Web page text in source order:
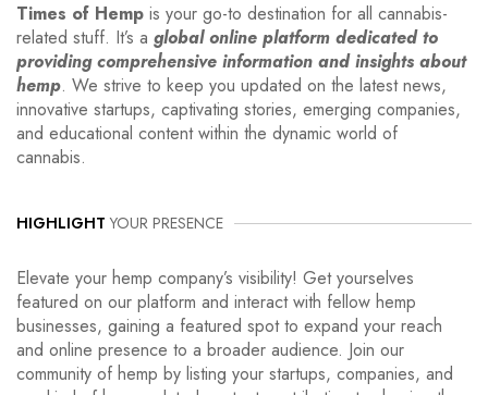
Times of Hemp is your go-to destination for all cannabis-
related stuff. It’s a global online platform dedicated to
providing comprehensive information and insights about
hemp. We strive to keep you updated on the latest news,
innovative startups, captivating stories, emerging companies,
and educational content within the dynamic world of
cannabis.
HIGHLIGHT YOUR PRESENCE
Elevate your hemp company’s visibility! Get yourselves
featured on our platform and interact with fellow hemp
businesses, gaining a featured spot to expand your reach
and online presence to a broader audience. Join our
community of hemp by listing your startups, companies, and